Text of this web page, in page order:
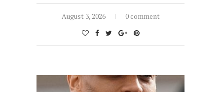
August 3, 2026 0 comment